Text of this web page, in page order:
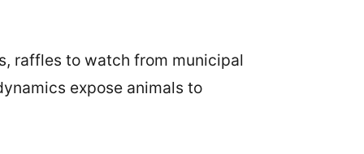
raffles to watch from municipal
expose animals to